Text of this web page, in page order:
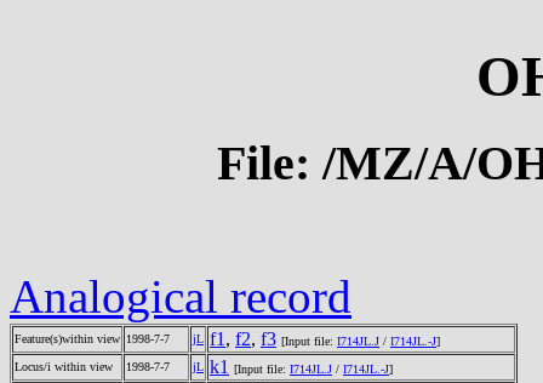
File: /MZ/A/
Analogical record
Feature(s)within view 1998-7-7 jL f1 , f2, f3 [Input file: I714JL.J / I714JL.-J]
Locus/i within view
1998-7-7 jL k1 [Input file: I714JL.J / I714JL.-J]